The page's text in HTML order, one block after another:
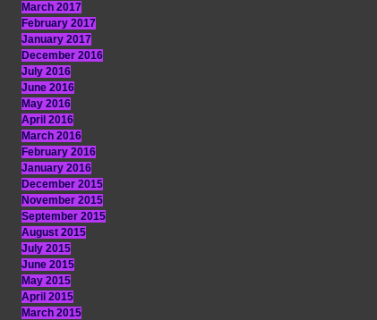
March 2017
February 2017
January 2017
December 2016
July 2016
June 2016
May 2016
April 2016
March 2016
February 2016
January 2016
December 2015
November 2015
September 2015
August 2015
July 2015
June 2015
May 2015
April 2015
March 2015